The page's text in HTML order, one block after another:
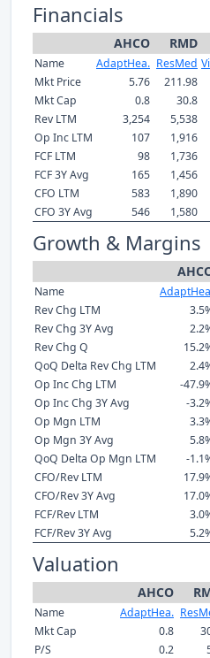
Financials
AHCO RMD
Name AdaptHea. ResMed
Mkt Price
5.76 211.98
Mkt Cap
0.8 30.8
Rev LTM
3,254 5,538
Op Inc LTM
107 1,916
FCF LTM
98 1,736
FCF 3Y Avg
165 1,456
CFO LTM
583 1,890
CFO 3Y Avg
546 1,580
Growth & Margins
Name
Rev Chg LTM
Rev Chg 3Y Avg
Rev Chg Q
QoQ Delta Rev Chg LTM
Op Inc Chg LTM
-
Op Inc Chg 3Y Avg
-
Op Mgn LTM
Op Mgn 3Y Avg
QoQ Delta Op Mgn LTM
-
CFO/Rev LTM
CFO/Rev 3Y Avg
FCF/Rev LTM
FCF/Rev 3Y Avg
Valuation
AHCO
Name AdaptHea.
Mkt Cap
0.8
P/S
0.2